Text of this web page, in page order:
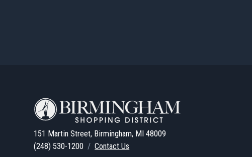
151 Martin Street, Birmingham, MI 48009
(248) 530-1200 /Contact Us